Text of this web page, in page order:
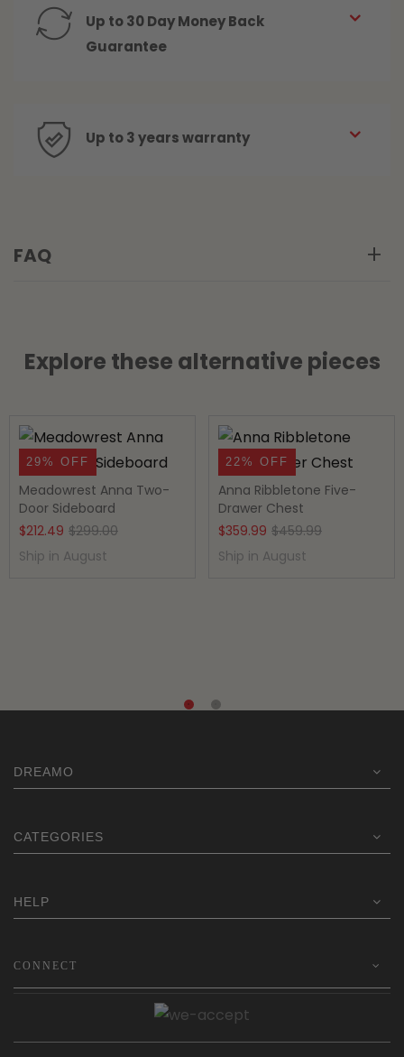
Up to 30 Day Money Back
Guarantee
Up to 3 years warranty
FAQ
Explore these alternative pieces
29% OFF
Meadowrest Anna Two-
Door Sideboard
$299.00Original
$212.49
Current
Ship in August
22% OFF
Anna Ribbletone Five-
Drawer Chest
$459.99Original
$359.99
Current
Ship in August
DREAMO
CATEGORIES
HELP
CONNECT